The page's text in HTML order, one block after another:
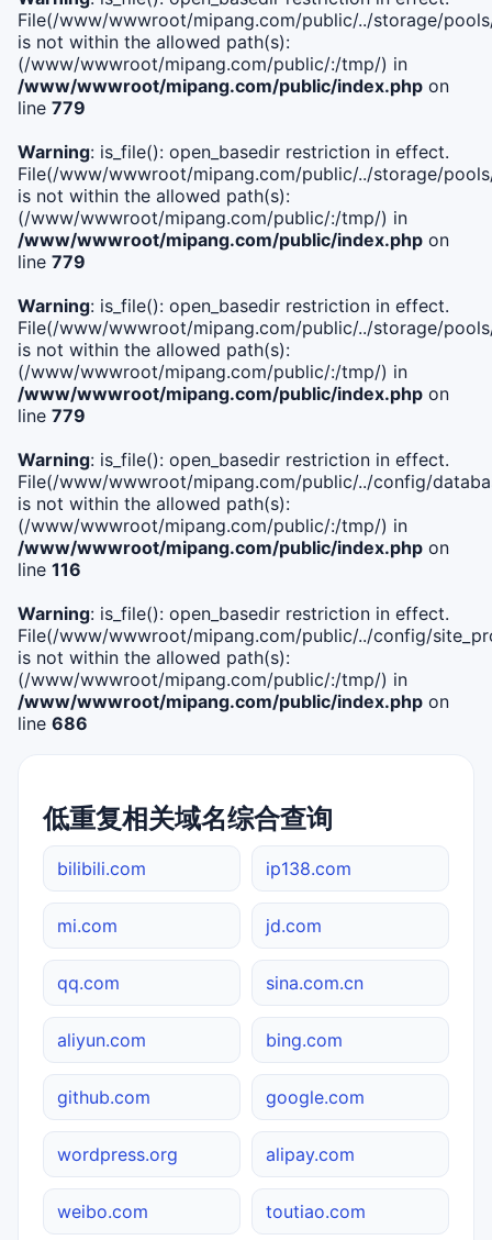
File(/www/wwwroot/mipang.com/public/../storage/
is not within the allowed path(s):
(/www/wwwroot/mipang.com/public/:/tmp/) in
/www/wwwroot/mipang.com/public/index.php on
line 779
Warning: is_file(): open_basedir restriction in effect.
File(/www/wwwroot/mipang.com/public/../storage/
is not within the allowed path(s):
(/www/wwwroot/mipang.com/public/:/tmp/) in
/www/wwwroot/mipang.com/public/index.php on
line 779
Warning: is_file(): open_basedir restriction in effect.
File(/www/wwwroot/mipang.com/public/../storage/
is not within the allowed path(s):
(/www/wwwroot/mipang.com/public/:/tmp/) in
/www/wwwroot/mipang.com/public/index.php on
line 779
Warning: is_file(): open_basedir restriction in effect.
File(/www/wwwroot/mipang.com/public/../config/
is not within the allowed path(s):
(/www/wwwroot/mipang.com/public/:/tmp/) in
/www/wwwroot/mipang.com/public/index.php on
line 116
Warning: is_file(): open_basedir restriction in effect.
File(/www/wwwroot/mipang.com/public/../config/
is not within the allowed path(s):
(/www/wwwroot/mipang.com/public/:/tmp/) in
/www/wwwroot/mipang.com/public/index.php on
line 686
低重复相关域名综合查询
bilibili.com ip138.com
mi.com jd.com
qq.com sina.com.cn
aliyun.com bing.com
github.com google.com
wordpress.org alipay.com
weibo.com toutiao.com